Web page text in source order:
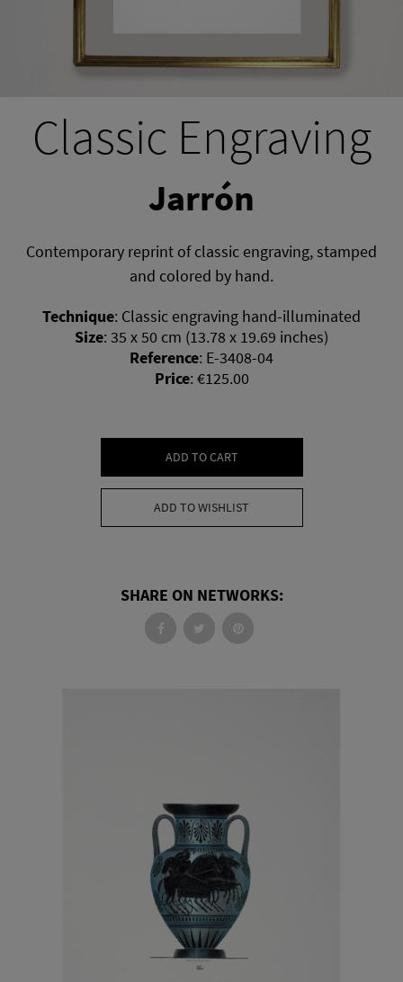
Classic Engraving
Jarrón
Contemporary reprint of classic engraving, stamped
and colored by hand.
Technique: Classic engraving hand-illuminated
Size: 35 x 50 cm (13.78 x 19.69 inches)
Reference: E-3408-04
Price: €125.00
ADD TO CART
ADD TO WISHLIST
SHARE ON NETWORKS: